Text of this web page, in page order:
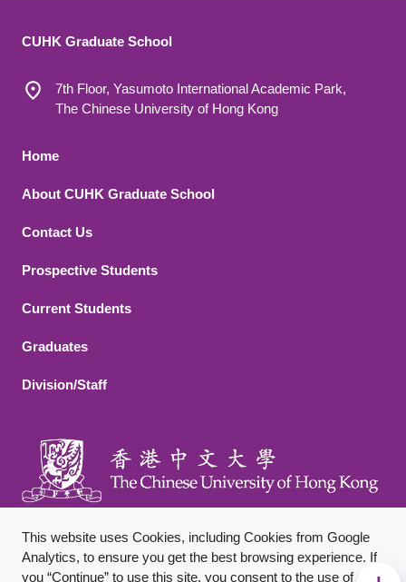
This website uses Cookies, including Cookies from Google
Analytics, to ensure you get the best browsing experience. If
you “Continue” to use this site, you consent to the use of
CUHK Graduate School
7th Floor, Yasumoto International Academic Park,
The Chinese University of Hong Kong
Footer 1
Home
About CUHK Graduate School
Contact Us
Footer 2
Prospective Students
Current Students
Graduates
Division/Staff